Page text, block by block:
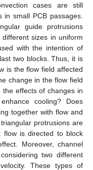
cases are still
in small PCB passages.
guide protrusions
sizes in uniform
with the intention of
two blocks. Thus, it is
is the flow field affected
change in the flow field
effects of changes in
cooling? Does
together with flow and
protrusions are
flow is directed to block
Moreover, channel
two different
These types of